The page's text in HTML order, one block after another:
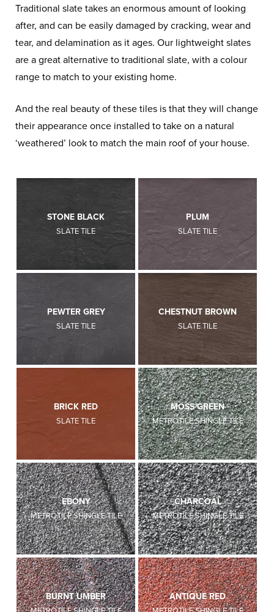
Traditional slate takes an enormous amount of looking
after, and can be easily damaged by cracking, wear and
tear, and delamination as it ages. Our lightweight slates
are a great alternative to traditional slate, with a colour
range to match to your existing home.
And the real beauty of these tiles is that they will change
their appearance once installed to take on a natural
‘weathered’ look to match the main roof of your house.
STONE BLACK
SLATE TILE
PLUM
SLATE TILE
PEWTER GREY
SLATE TILE
CHESTNUT BROWN
SLATE TILE
BRICK RED
SLATE TILE
MOSS GREEN
METROTILE SHINGLE TILE
EBONY
METROTILE SHINGLE TILE
CHARCOAL
METROTILE SHINGLE TILE
BURNT UMBER ANTIQUE RED